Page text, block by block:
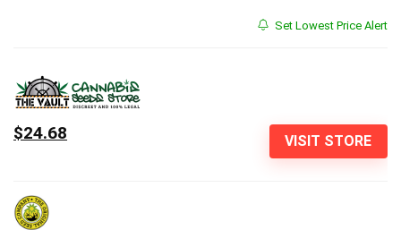
Set Lowest Price Alert
VISIT STORE
$24.68